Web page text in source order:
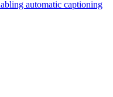
automatic captioning